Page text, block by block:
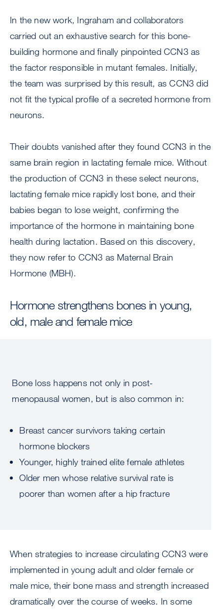
In the new work, Ingraham and collaborators
carried out an exhaustive search for this bone-
building hormone and finally pinpointed CCN3 as
the factor responsible in mutant females. Initially,
the team was surprised by this result, as CCN3 did
not fit the typical profile of a secreted hormone from
neurons.
Their doubts vanished after they found CCN3 in the
same brain region in lactating female mice. Without
the production of CCN3 in these select neurons,
lactating female mice rapidly lost bone, and their
babies began to lose weight, confirming the
importance of the hormone in maintaining bone
health during lactation. Based on this discovery,
they now refer to CCN3 as Maternal Brain
Hormone (MBH).
Hormone strengthens bones in young,
old, male and female mice
Bone loss happens not only in post-
menopausal women, but is also common in:
Breast cancer survivors taking certain
hormone blockers
Younger, highly trained elite female athletes
Older men whose relative survival rate is
poorer than women after a hip fracture
When strategies to increase circulating CCN3 were
implemented in young adult and older female or
male mice, their bone mass and strength increased
dramatically over the course of weeks. In some